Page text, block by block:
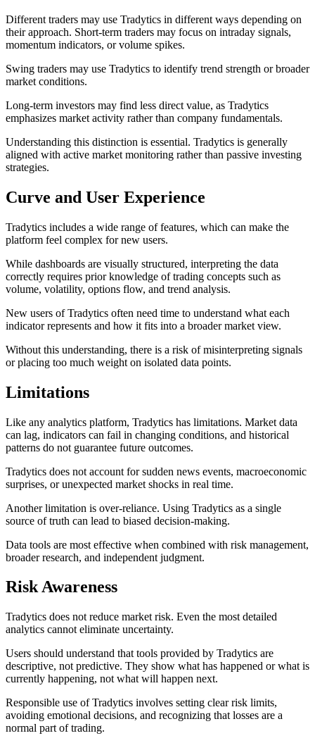
Different traders may use Tradytics in different ways depending on
their approach. Short-term traders may focus on intraday signals,
momentum indicators, or volume spikes.
Swing traders may use Tradytics to identify trend strength or broader
market conditions.
Long-term investors may find less direct value, as Tradytics
emphasizes market activity rather than company fundamentals.
Understanding this distinction is essential. Tradytics is generally
aligned with active market monitoring rather than passive investing
strategies.
Curve and User Experience
Tradytics includes a wide range of features, which can make the
platform feel complex for new users.
While dashboards are visually structured, interpreting the data
correctly requires prior knowledge of trading concepts such as
volume, volatility, options flow, and trend analysis.
New users of Tradytics often need time to understand what each
indicator represents and how it fits into a broader market view.
Without this understanding, there is a risk of misinterpreting signals
or placing too much weight on isolated data points.
Limitations
Like any analytics platform, Tradytics has limitations. Market data
can lag, indicators can fail in changing conditions, and historical
patterns do not guarantee future outcomes.
Tradytics does not account for sudden news events, macroeconomic
surprises, or unexpected market shocks in real time.
Another limitation is over-reliance. Using Tradytics as a single
source of truth can lead to biased decision-making.
Data tools are most effective when combined with risk management,
broader research, and independent judgment.
Risk Awareness
Tradytics does not reduce market risk. Even the most detailed
analytics cannot eliminate uncertainty.
Users should understand that tools provided by Tradytics are
descriptive, not predictive. They show what has happened or what is
currently happening, not what will happen next.
Responsible use of Tradytics involves setting clear risk limits,
avoiding emotional decisions, and recognizing that losses are a
normal part of trading.